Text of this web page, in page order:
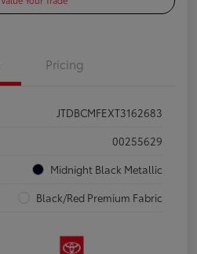
Pricing
JTDBCMFEXT3162683
00255629
Midnight Black Metallic
Black/Red Premium Fabric